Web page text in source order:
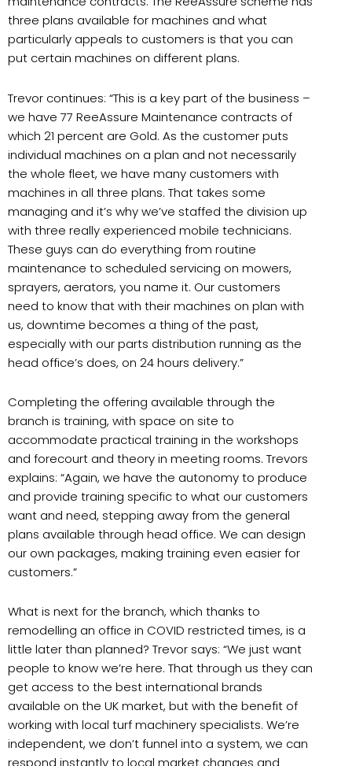
three plans available for machines and what
particularly appeals to customers is that you can
put certain machines on different plans.
Trevor continues: “This is a key part of the business –
we have 77 ReeAssure Maintenance contracts of
which 21 percent are Gold. As the customer puts
individual machines on a plan and not necessarily
the whole fleet, we have many customers with
machines in all three plans. That takes some
managing and it’s why we’ve staffed the division up
with three really experienced mobile technicians.
These guys can do everything from routine
maintenance to scheduled servicing on mowers,
sprayers, aerators, you name it. Our customers
need to know that with their machines on plan with
us, downtime becomes a thing of the past,
especially with our parts distribution running as the
head office’s does, on 24 hours delivery.”
Completing the offering available through the
branch is training, with space on site to
accommodate practical training in the workshops
and forecourt and theory in meeting rooms. Trevors
explains: “Again, we have the autonomy to produce
and provide training specific to what our customers
want and need, stepping away from the general
plans available through head office. We can design
our own packages, making training even easier for
customers.”
What is next for the branch, which thanks to
remodelling an office in COVID restricted times, is a
little later than planned? Trevor says: “We just want
people to know we’re here. That through us they can
get access to the best international brands
available on the UK market, but with the benefit of
working with local turf machinery specialists. We’re
independent, we don’t funnel into a system, we can
respond instantly to local market changes and